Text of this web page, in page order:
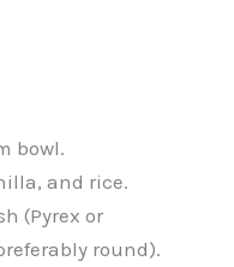
bowl.
and rice.
(Pyrex or
round).